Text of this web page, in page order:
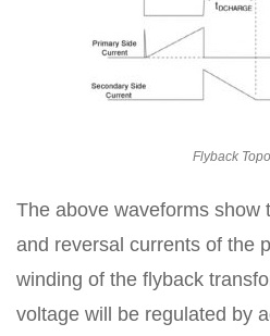
Flyback
The above waveforms show
and reversal currents of the
winding of the flyback
voltage will be regulated by